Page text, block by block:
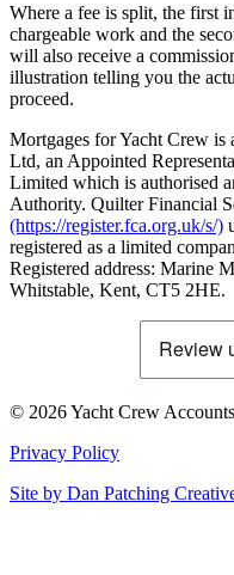
Where a fee is split, the first
chargeable work and the
will also receive a
illustration telling you the
proceed.
Mortgages for Yacht Crew is
Ltd, an Appointed
Limited which is authorised
Authority. Quilter Financial
(https://register.fca.org.uk/s/)
registered as a limited
Registered address: Marine
Whitstable, Kent, CT5 2HE.
© 2026 Yacht Crew
Privacy Policy
Site by Dan Patching